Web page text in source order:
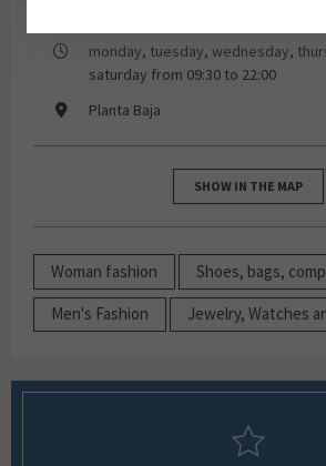
monday, tuesday, wednesday,
saturday from 09:30 to 22:00
Planta Baja
SHOW IN THE MAP
Woman fashion Shoes, bags,
Men's Fashion Jewelry, Watches